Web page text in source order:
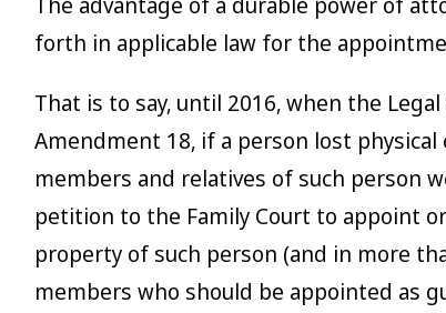
The advantage of a durable power of
forth in applicable law for the
That is to say, until 2016, when the
Amendment 18, if a person lost
members and relatives of such person
petition to the Family Court to appoint
property of such person (and in more
members who should be appointed as